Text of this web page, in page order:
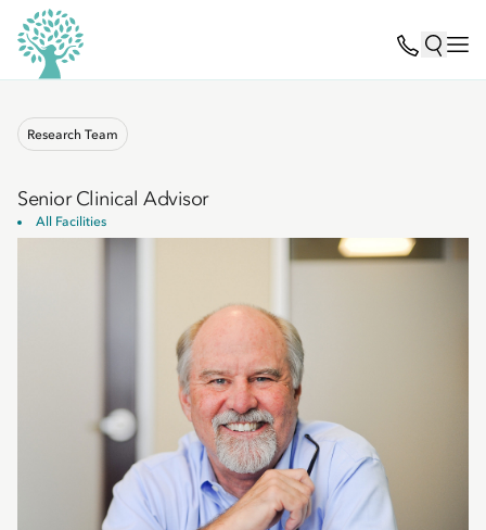
Research Team
Senior Clinical Advisor
All Facilities